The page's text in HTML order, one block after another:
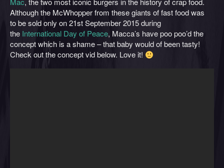
Although the McWhopper from these giants of fast food was
to be sold only on 21st September 2015 during
the International Day of Peace, Macca’s have poo poo’d the
concept which is a shame – that baby would of been tasty!
Check out the concept vid below. Love it!